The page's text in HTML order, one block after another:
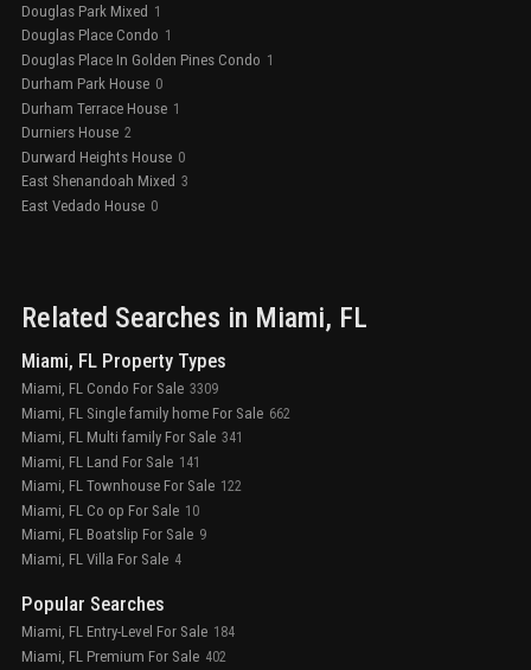
Douglas Park Mixed 1
Douglas Place Condo 1
Douglas Place In Golden Pines Condo 1
Durham Park House 0
Durham Terrace House 1
Durniers House 2
Durward Heights House 0
East Shenandoah Mixed 3
East Vedado House 0
Related Searches in Miami, FL
Miami, FL Property Types
Miami, FL Condo For Sale 3309
Miami, FL Single family home For Sale 662
Miami, FL Multi family For Sale 341
Miami, FL Land For Sale 141
Miami, FL Townhouse For Sale 122
Miami, FL Co op For Sale 10
Miami, FL Boatslip For Sale 9
Miami, FL Villa For Sale 4
Popular Searches
Miami, FL Entry-Level For Sale 184
Miami, FL Premium For Sale 402